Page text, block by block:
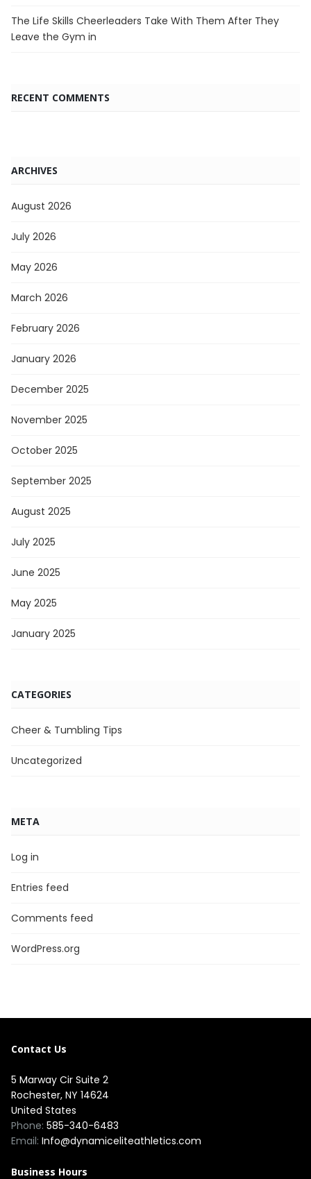
The Life Skills Cheerleaders Take With Them After They
Leave the Gym in
RECENT COMMENTS
ARCHIVES
August 2026
July 2026
May 2026
March 2026
February 2026
January 2026
December 2025
November 2025
October 2025
September 2025
August 2025
July 2025
June 2025
May 2025
January 2025
CATEGORIES
Cheer & Tumbling Tips
Uncategorized
META
Log in
Entries feed
Comments feed
WordPress.org
Contact Us
5 Marway Cir Suite 2
Rochester, NY 14624
United States
Phone: 585-340-6483
Email: Info@dynamiceliteathletics.com
Business Hours